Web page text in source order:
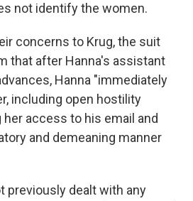
not identify the women.
concerns to Krug, the suit
that after Hanna's assistant
Hanna "immediately
including open hostility
access to his email and
and demeaning manner
previously dealt with any